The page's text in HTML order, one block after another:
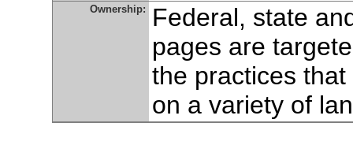
Ownership:
Federal, state
pages are
the practices
on a variety of